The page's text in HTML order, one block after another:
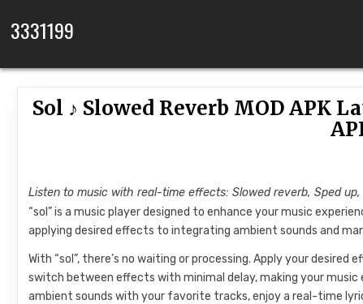
3331199
Sol ♪ Slowed Reverb MOD APK
Listen to music with real-time effects: Slowed reverb, Sped up,
“sol” is a music player designed to enhance your music
applying desired effects to integrating ambient sounds and
With “sol”, there’s no waiting or processing. Apply your
switch between effects with minimal delay, making your
ambient sounds with your favorite tracks, enjoy a real-time